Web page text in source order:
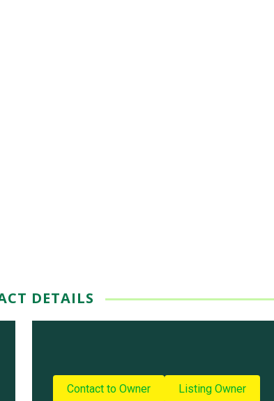
DETAILS
Contact to Owner Listing Owner